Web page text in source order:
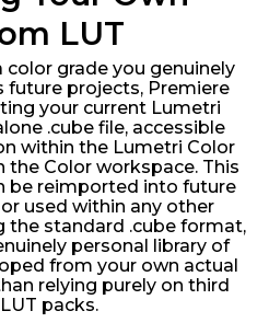
LUT
color grade you genuinely
future projects, Premiere
your current Lumetri
.cube file, accessible
within the Lumetri Color
the Color workspace. This
be reimported into future
used within any other
standard .cube format,
personal library of
from your own actual
relying purely on third
packs.